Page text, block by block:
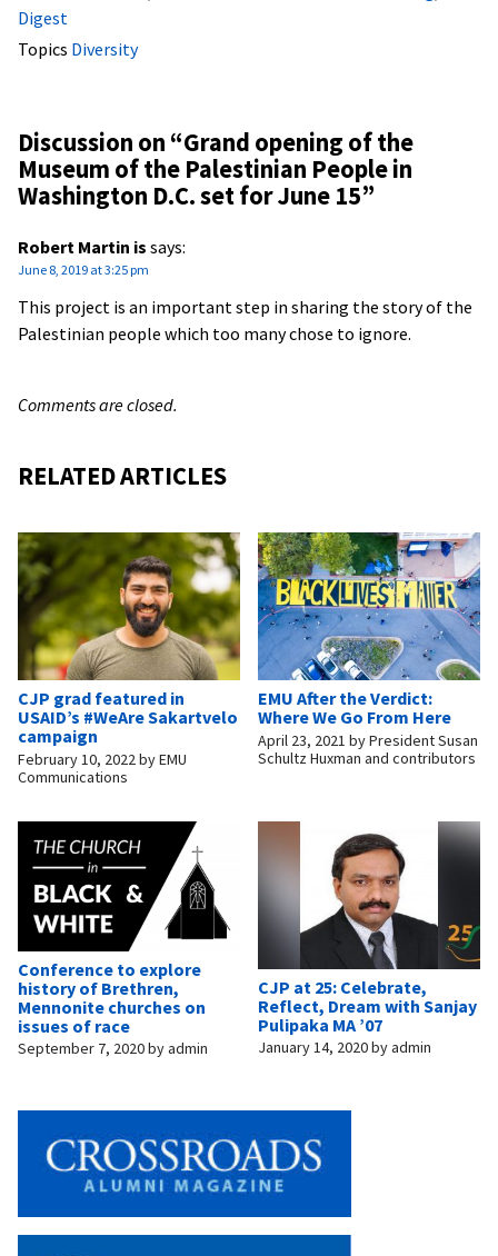
Digest
Topics Diversity
Discussion on “Grand opening of the
Museum of the Palestinian People in
Washington D.C. set for June 15”
Robert Martin is says:
June 8, 2019 at 3:25 pm
This project is an important step in sharing the story of the
Palestinian people which too many chose to ignore.
Comments are closed.
RELATED ARTICLES
CJP grad featured in
USAID’s #WeAre Sakartvelo
campaign
February 10, 2022byEMU
Communications
EMU After the Verdict:
Where We Go From Here
April 23, 2021 byPresident Susan
Schultz Huxman and contributors
Conference to explore
history of Brethren,
Mennonite churches on
issues of race
September 7, 2020byadmin
CJP at 25: Celebrate,
Reflect, Dream with Sanjay
Pulipaka MA ’07
January 14, 2020byadmin